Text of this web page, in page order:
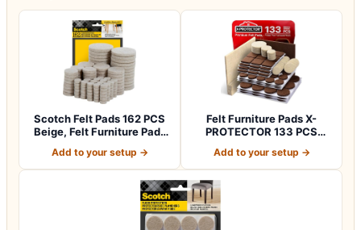
Scotch Felt Pads 162 PCS
Beige, Felt Furniture Pads
Add to your setup →
Felt Furniture Pads X-
PROTECTOR 133 PCS
Add to your setup →